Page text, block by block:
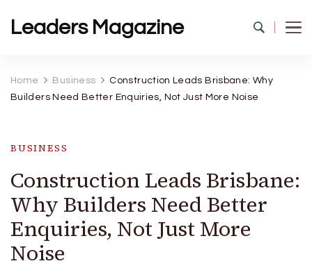
Leaders Magazine
Home Business
Construction Leads Brisbane: Why
Builders Need Better Enquiries, Not Just More Noise
BUSINESS
Construction Leads Brisbane:
Why Builders Need Better
Enquiries, Not Just More
Noise